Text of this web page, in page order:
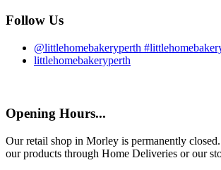
Follow Us
@littlehomebakeryperth
littlehomebakeryperth
Opening Hours...
Our retail shop in Morley is permanently
our products through Home Deliveries or our